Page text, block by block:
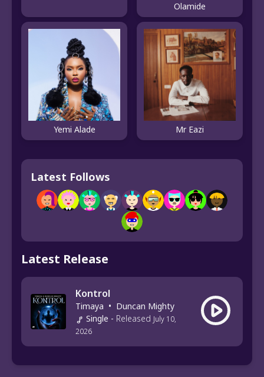
Olamide
Yemi Alade Mr Eazi
Latest Follows
Latest Release
Kontrol
Timaya • Duncan Mighty
Single - Released July 10,
2026